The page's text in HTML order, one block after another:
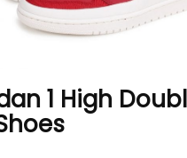
1 High